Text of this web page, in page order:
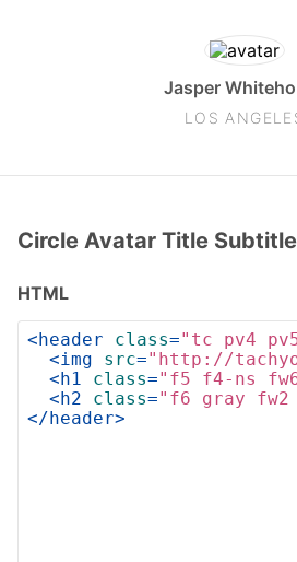
Jasper
LOS
Circle Avatar Title Subtitle
HTML
<header class="tc pv4
<img src="http://
<h1 class="f5 f4-ns
<h2 class="f6 gray
</header>